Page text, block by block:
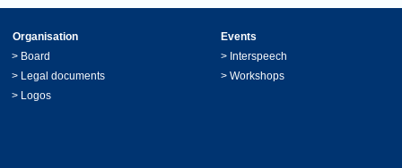
Organisation
Events
> Board > Interspeech
> Legal documents > Workshops
> Logos